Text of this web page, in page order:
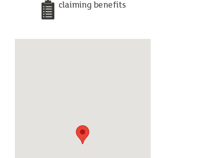
claiming benefits